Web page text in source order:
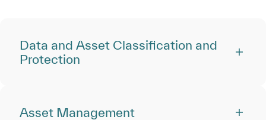
Data and Asset Classification and
Protection
Asset Management